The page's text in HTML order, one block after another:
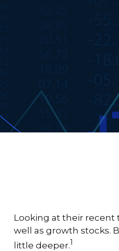
Looking at their recent
well as growth stocks.
little deeper.1